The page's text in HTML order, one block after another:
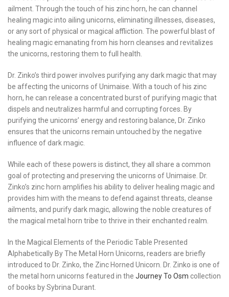
ailment. Through the touch of his zinc horn, he can channel
healing magic into ailing unicorns, eliminating illnesses, diseases,
or any sort of physical or magical affliction. The powerful blast of
healing magic emanating from his horn cleanses and revitalizes
the unicorns, restoring them to full health.
Dr. Zinko’s third power involves purifying any dark magic that may
be affecting the unicorns of Unimaise. With a touch of his zinc
horn, he can release a concentrated burst of purifying magic that
dispels and neutralizes harmful and corrupting forces. By
purifying the unicorns’ energy and restoring balance, Dr. Zinko
ensures that the unicorns remain untouched by the negative
influence of dark magic.
While each of these powers is distinct, they all share a common
goal of protecting and preserving the unicorns of Unimaise. Dr.
Zinko’s zinc horn amplifies his ability to deliver healing magic and
provides him with the means to defend against threats, cleanse
ailments, and purify dark magic, allowing the noble creatures of
the magical metal horn tribe to thrive in their enchanted realm.
In the Magical Elements of the Periodic Table Presented
Alphabetically By The Metal Horn Unicorns, readers are briefly
introduced to Dr. Zinko, the Zinc Horned Unicorn. Dr. Zinko is one of
the metal horn unicorns featured in the Journey To Osm collection
of books by Sybrina Durant.